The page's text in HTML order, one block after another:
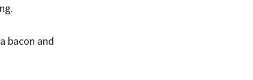
bacon and